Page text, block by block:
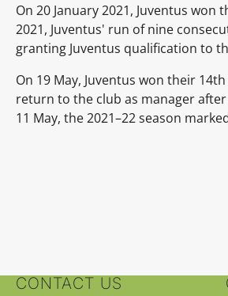
On 20 January 2021, Juventus
2021, Juventus' run of nine
granting Juventus qualification to
On 19 May, Juventus won their
return to the club as manager
11 May, the 2021–22 season
CONTACT US